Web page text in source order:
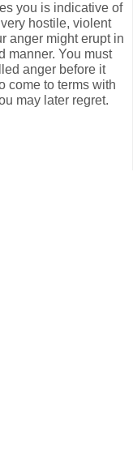
you is indicative of
hostile, violent
anger might erupt in
manner. You must
anger before it
come to terms with
may later regret.